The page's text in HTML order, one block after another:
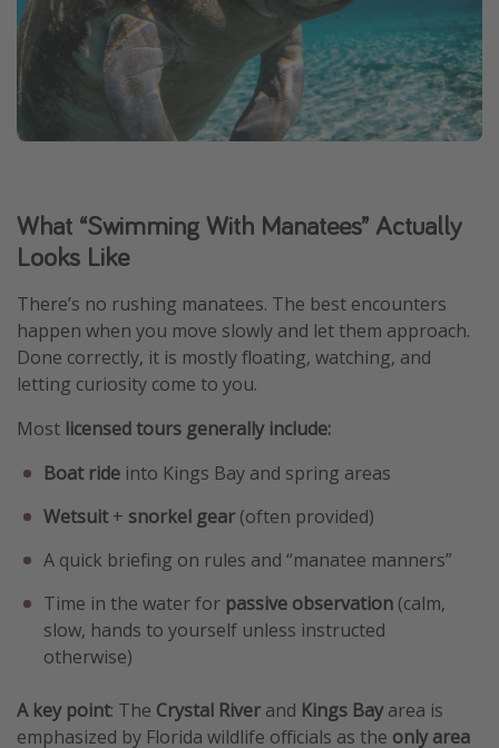
What “Swimming With Manatees” Actually
Looks Like
There’s no rushing manatees. The best encounters
happen when you move slowly and let them approach.
Done correctly, it is mostly floating, watching, and
letting curiosity come to you.
Most licensed tours generally include:
Boat ride into Kings Bay and spring areas
Wetsuit+ snorkel gear (often provided)
A quick briefing on rules and “manatee manners”
Time in the water for passive observation (calm,
slow, hands to yourself unless instructed
otherwise)
A key point: The Crystal River and Kings Bayarea is
emphasized by Florida wildlife officials as the only area